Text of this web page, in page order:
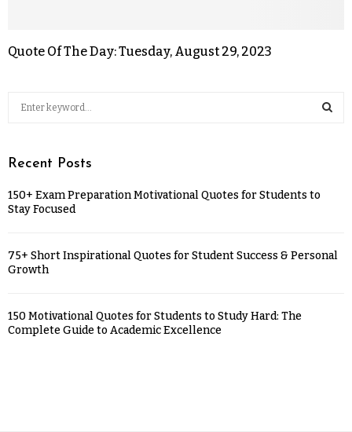
Quote Of The Day: Tuesday, August 29, 2023
Recent Posts
150+ Exam Preparation Motivational Quotes for Students to
Stay Focused
75+ Short Inspirational Quotes for Student Success & Personal
Growth
150 Motivational Quotes for Students to Study Hard: The
Complete Guide to Academic Excellence